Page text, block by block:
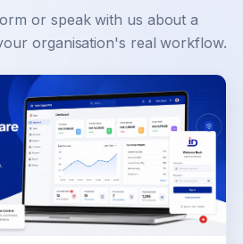
or speak with us about a
organisation's real workflow.